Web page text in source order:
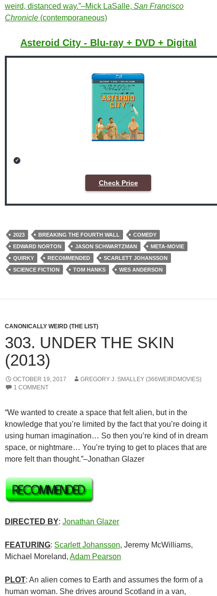
weird, distanced way.”–Mick LaSalle, San Francisco
Chronicle (contemporaneous)
Asteroid City - Blu-ray + DVD + Digital
Check Price
2023 BREAKING THE FOURTH WALL
COMEDY
EDWARD NORTON
JASON SCHWARTZMAN
META-MOVIE
QUIRKY
RECOMMENDED
SCARLETT JOHANSSON
SCIENCE FICTION
TOM HANKS WES ANDERSON
CANONICALLY WEIRD (THE LIST)
303. UNDER THE SKIN
(2013)
OCTOBER 19, 2017
GREGORY J. SMALLEY (366WEIRDMOVIES)
1 COMMENT
“We wanted to create a space that felt alien, but in the
knowledge that you’re limited by the fact that you’re doing it
using human imagination… So then you’re kind of in dream
space, or nightmare… You’re trying to get to places that are
more felt than thought.”–Jonathan Glazer
DIRECTED BY: Jonathan Glazer
FEATURING: Scarlett Johansson, Jeremy McWilliams,
Michael Moreland, Adam Pearson
PLOT: An alien comes to Earth and assumes the form of a
human woman. She drives around Scotland in a van,